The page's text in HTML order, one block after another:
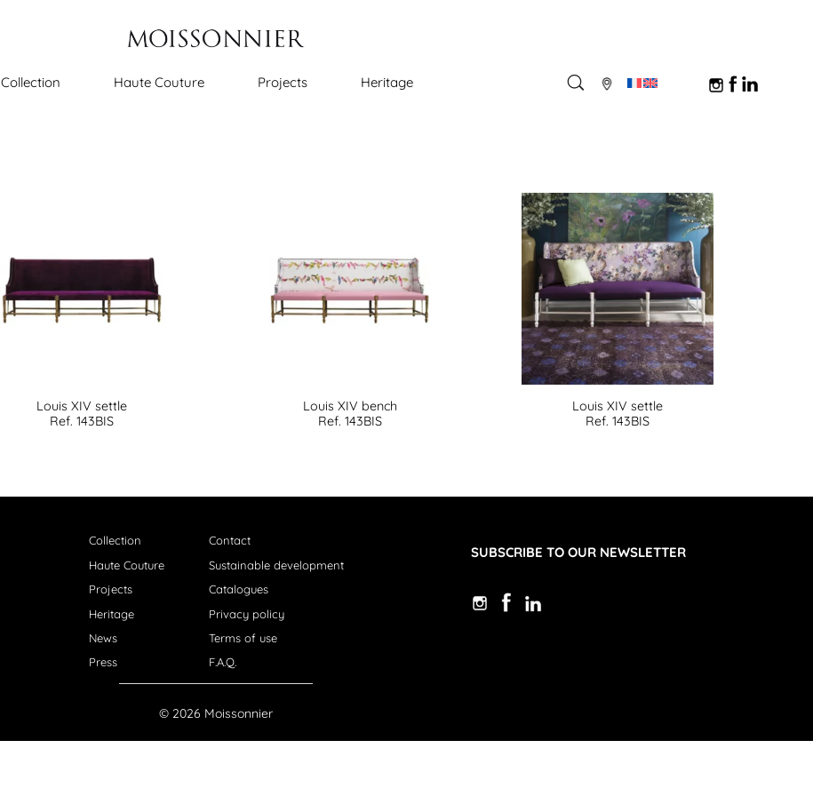
Collection Haute Couture Projects Heritage
Louis XIV settle
Ref. 143BIS
Louis XIV bench
Ref. 143BIS
Louis XIV settle
Ref. 143BIS
Collection
Haute Couture
Projects
Heritage
News
Press
Contact
Sustainable development
Catalogues
Privacy policy
Terms of use
F.A.Q.
SUBSCRIBE TO OUR NEWSLETTER
© 2026 Moissonnier